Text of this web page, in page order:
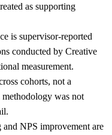
as supporting
is supervisor-reported
conducted by Creative
measurement.
cohorts, not a
was not
NPS improvement are